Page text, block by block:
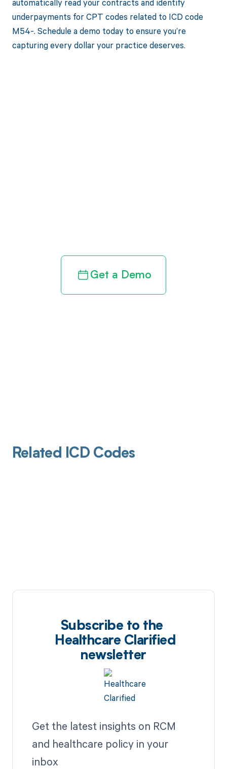
underpayments for CPT codes related to ICD code
M54-. Schedule a demo today to ensure you’re
capturing every dollar your practice deserves.
Get a Demo
Related ICD Codes
Subscribe to the
Healthcare Clarified
newsletter
Get the latest insights on RCM
and healthcare policy in your
inbox